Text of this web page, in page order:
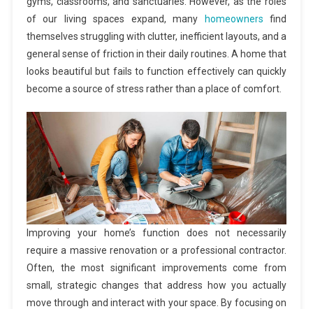
of our living spaces expand, many
homeowners find
themselves struggling with clutter, inefficient layouts, and a
general sense of friction in their daily routines. A home that
looks beautiful but fails to function effectively can quickly
become a source of stress rather than a place of comfort.
Improving your home’s function does not necessarily
require a massive renovation or a professional contractor.
Often, the most significant improvements come from
small, strategic changes that address how you actually
move through and interact with your space. By focusing on